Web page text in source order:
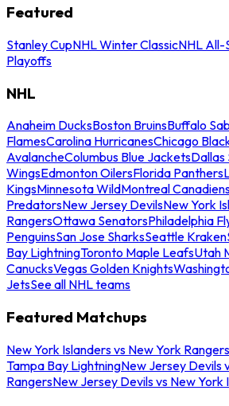
Featured
Stanley CupNHL Winter ClassicNHL All-
Playoffs
NHL
Anaheim DucksBoston BruinsBuffalo
FlamesCarolina HurricanesChicago
AvalancheColumbus Blue JacketsDallas
WingsEdmonton OilersFlorida Panthers
KingsMinnesota WildMontreal
PredatorsNew Jersey DevilsNew York
RangersOttawa SenatorsPhiladelphia
PenguinsSan Jose SharksSeattle Kraken
Bay LightningToronto Maple LeafsUtah
CanucksVegas Golden Knights
JetsSee all NHL teams
Featured Matchups
New York Islanders vs New York Rangers
Tampa Bay LightningNew Jersey Devils
RangersNew Jersey Devils vs New York